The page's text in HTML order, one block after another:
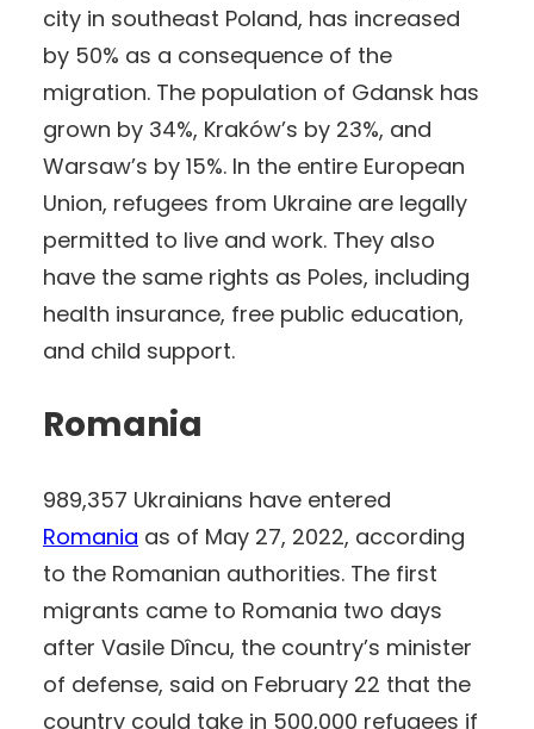
city in southeast Poland, has increased
by 50% as a consequence of the
migration. The population of Gdansk has
grown by 34%, Kraków’s by 23%, and
Warsaw’s by 15%. In the entire European
Union, refugees from Ukraine are legally
permitted to live and work. They also
have the same rights as Poles, including
health insurance, free public education,
and child support.
Romania
989,357 Ukrainians have entered
Romania as of May 27, 2022, according
to the Romanian authorities. The first
migrants came to Romania two days
after Vasile Dîncu, the country’s minister
of defense, said on February 22 that the
country could take in 500,000 refugees if